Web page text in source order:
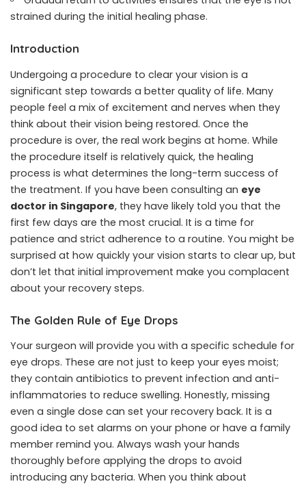
strained during the initial healing phase.
Introduction
Undergoing a procedure to clear your vision is a
significant step towards a better quality of life. Many
people feel a mix of excitement and nerves when they
think about their vision being restored. Once the
procedure is over, the real work begins at home. While
the procedure itself is relatively quick, the healing
process is what determines the long-term success of
the treatment. If you have been consulting an eye
doctor in Singapore, they have likely told you that the
first few days are the most crucial. It is a time for
patience and strict adherence to a routine. You might be
surprised at how quickly your vision starts to clear up, but
don’t let that initial improvement make you complacent
about your recovery steps.
The Golden Rule of Eye Drops
Your surgeon will provide you with a specific schedule for
eye drops. These are not just to keep your eyes moist;
they contain antibiotics to prevent infection and anti-
inflammatories to reduce swelling. Honestly, missing
even a single dose can set your recovery back. It is a
good idea to set alarms on your phone or have a family
member remind you. Always wash your hands
thoroughly before applying the drops to avoid
introducing any bacteria. When you think about